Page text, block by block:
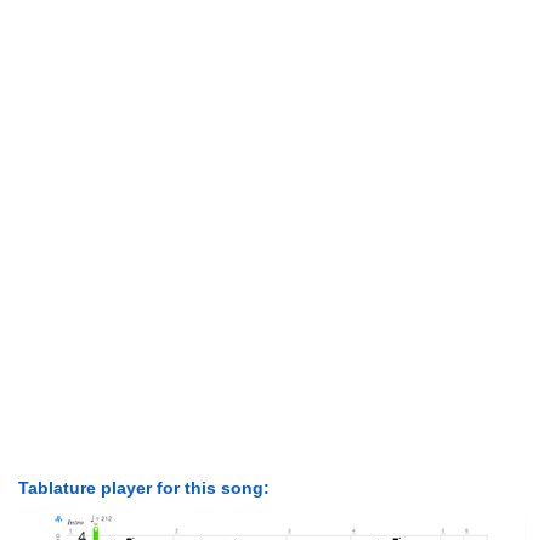
Tablature player for this song: